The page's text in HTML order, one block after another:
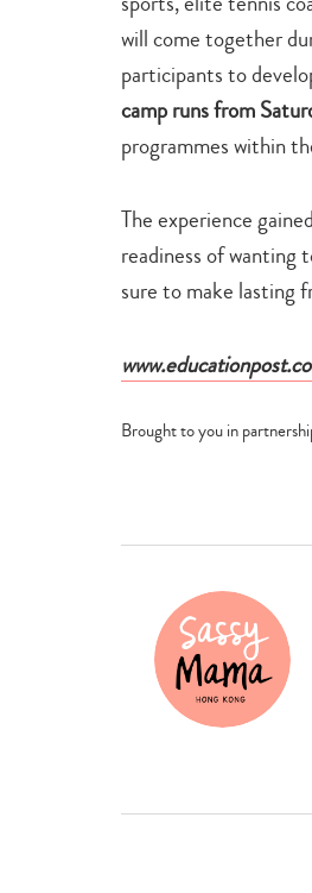
will come together
participants to
camp runs from
programmes within
The experience
readiness of wanting
sure to make lasting
Brought to you in